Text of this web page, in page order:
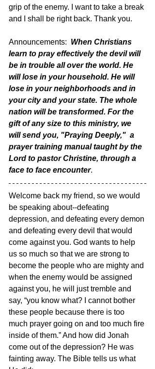
grip of the enemy. I want to take a break
and I shall be right back. Thank you.
Announcements: When Christians
learn to pray effectively the devil will
be in trouble all over the world. He
will lose in your household. He will
lose in your neighborhoods and in
your city and your state. The whole
nation will be transformed. For the
gift of any size to this ministry, we
will send you, "Praying Deeply,"  a
prayer training manual taught by the
Lord to pastor Christine, through a
face to face encounter.
Welcome back my friend, so we would
be speaking about--defeating
depression, and defeating every demon
and defeating every devil that would
come against you. God wants to help
us so much so that we are strong to
become the people who are mighty and
when the enemy would be assigned
against you, he will just tremble and
say, “you know what? I cannot bother
these people because there is too
much prayer going on and too much fire
inside of them.” And how did Jonah
come out of the depression? He was
fainting away. The Bible tells us what